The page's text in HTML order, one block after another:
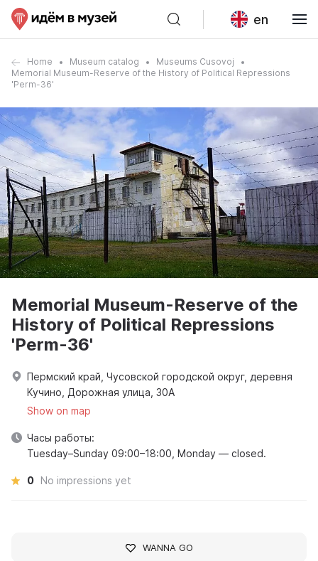
en
Home Museum catalog
Museums Cusovoj
Memorial Museum-Reserve of the History of Political Repressions
'Perm-36'
Memorial Museum-Reserve of the
History of Political Repressions
'Perm-36'
Пермский край, Чусовской городской округ, деревня
Кучино, Дорожная улица, 30А
Show on map
Часы работы:
Tuesday–Sunday 09:00–18:00, Monday — closed.
0 No impressions yet
WANNA GO